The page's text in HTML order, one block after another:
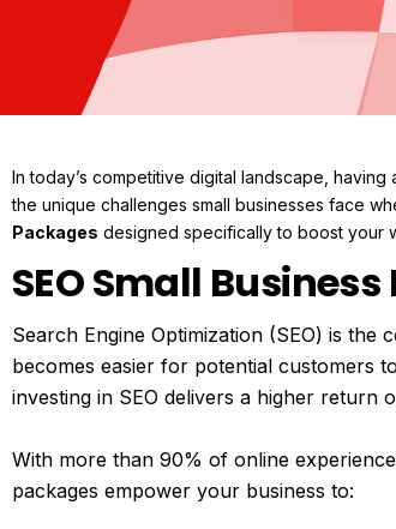
In today’s competitive digital landscape,
the unique challenges small businesses face
Packages designed specifically to boost your
SEO Small
Search Engine Optimization (SEO) is
becomes easier for potential customers
investing in SEO delivers a higher return
With more than 90% of online
packages empower your business to: